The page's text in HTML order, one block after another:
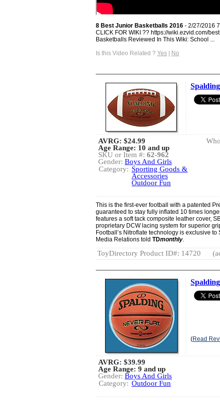
8 Best Junior Basketballs 2016 - 2/27/2016
CLICK FOR WIKI ?? https://wiki.ezvid.com/
Basketballs Reviewed In This Wiki: School ...
Is this Video Related ? Yes | No
AVRG: $24.99
Age Range: 10 and up
SKU or Item #: 62-962
Gender: Boys And Girls
Category: Sporting Goods &
Accessories
Outdoor Fun
This is the first-ever football with a patented
guaranteed to stay fully inflated 10 times
features a soft tack composite leather cover,
proprietary DCW lacing system for superior
Football’s Nitroflate technology is exclusive
Media Relations told TDmonthly.
ToyDirectory Product ID#: 14720
(Read
AVRG: $39.99
Age Range: 9 and up
Gender: Boys And Girls
Category: Outdoor Fun